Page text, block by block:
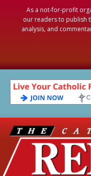
As a not-for-profit
our readers to publish
analysis, and